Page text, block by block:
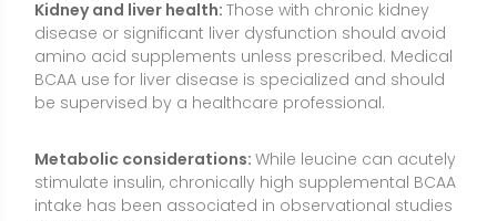
contribute to fatigue in some scenarios. Endurance
athletes should prioritize carbohydrate availability,
hydration, and overall fueling strategies rather than
heavy leucine dosing.
products to reduce contamination risk and verify
label claims. Check for potential allergens (e.g., dairy,
soy) used in flavoring or instantizing agents.